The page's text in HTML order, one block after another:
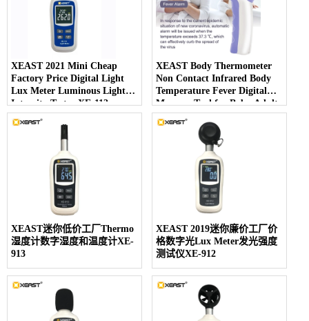
XEAST 2021 Mini Cheap
Factory Price Digital Light
Lux Meter Luminous Light
Intensity Tester XE-113
XEAST Body Thermometer
Non Contact Infrared Body
Temperature Fever Digital
Measure Tool for Baby Adult
IR-805
XEAST迷你低价工厂Thermo
湿度计数字湿度和温度计XE-
913
XEAST 2019迷你廉价工厂价
格数字光Lux Meter发光强度
测试仪XE-912